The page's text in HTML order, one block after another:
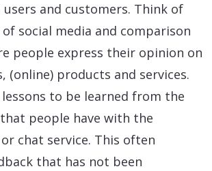
and customers. Think of
social media and comparison
people express their opinion on
(online) products and services.
to be learned from the
people have with the
chat service. This often
that has not been